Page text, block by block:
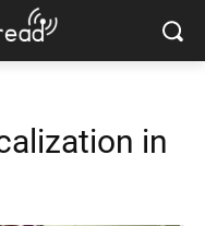
in